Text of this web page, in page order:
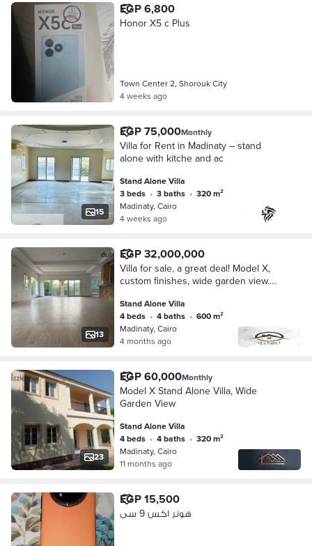
EGP 6,800
Honor X5 c Plus
Town Center 2, Shorouk City
4 weeks ago
15
EGP 75,000Monthly
Villa for Rent in Madinaty – stand
alone with kitche and ac
Stand Alone Villa
3 beds • 3 baths •
320 m²
Madinaty, Cairo
4 weeks ago
13
EGP 32,000,000
Villa for sale, a great deal! Model X,
custom finishes, wide garden view.
Stand Alone Villa
4 beds • 4 baths •
600 m²
Madinaty, Cairo
4 months ago
23
EGP 60,000Monthly
Model X Stand Alone Villa, Wide
Garden View
Stand Alone Villa
4 beds • 4 baths •
320 m²
Madinaty, Cairo
11 months ago
EGP 15,500
هونر اكس 9 سى